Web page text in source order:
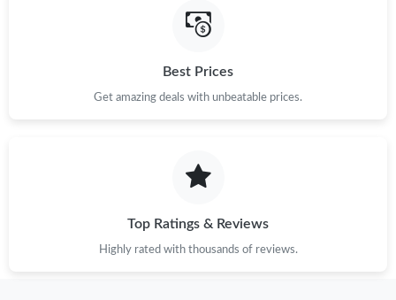
Best Prices
Get amazing deals with unbeatable prices.
Top Ratings & Reviews
Highly rated with thousands of reviews.